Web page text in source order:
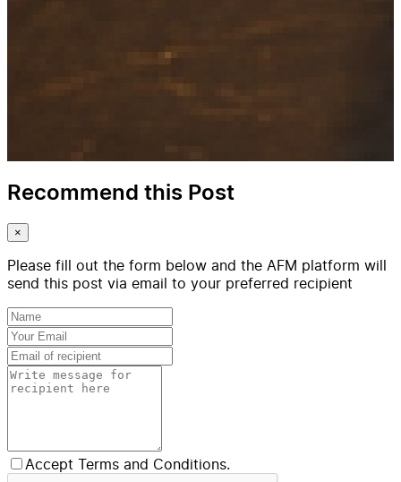
Recommend this Post
×
Please fill out the form below and the AFM platform will
send this post via email to your preferred recipient
Accept Terms and Conditions.